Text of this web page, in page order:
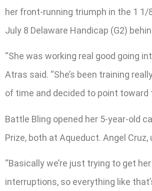
her front-running triumph in the 1
July 8 Delaware Handicap (G2)
“She was working real good going
Atras said. “She’s been training
of time and decided to point toward
Battle Bling opened her 5-year-old
Prize, both at Aqueduct. Angel
“Basically we’re just trying to get
interruptions, so everything like